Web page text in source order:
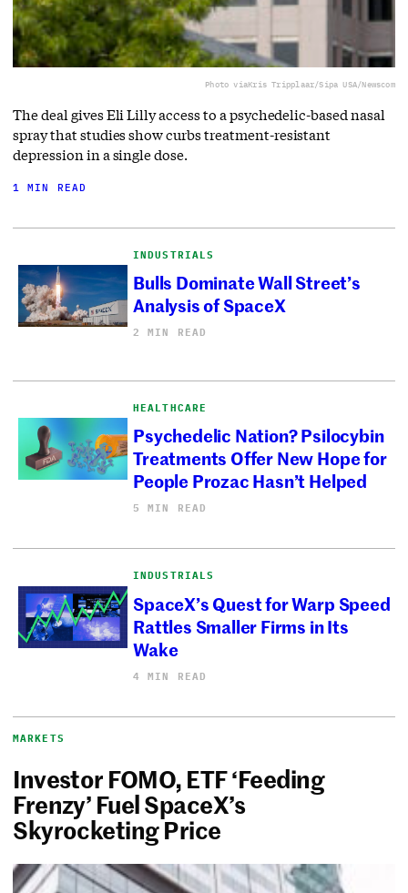
Photo viaKris Tripplaar/Sipa USA/Newscom
The deal gives Eli Lilly access to a ⁠psychedelic-based nasal
spray that studies show curbs treatment-resistant
depression in a single dose.
1 MIN READ
INDUSTRIALS
Bulls Dominate Wall Street’s
Analysis of SpaceX
2 MIN READ
HEALTHCARE
Psychedelic Nation? Psilocybin
Treatments Offer New Hope for
People Prozac Hasn’t Helped
5 MIN READ
INDUSTRIALS
SpaceX’s Quest for Warp Speed
Rattles Smaller Firms in Its
Wake
4 MIN READ
MARKETS
Investor FOMO, ETF ‘Feeding
Frenzy’ Fuel SpaceX’s
Skyrocketing Price